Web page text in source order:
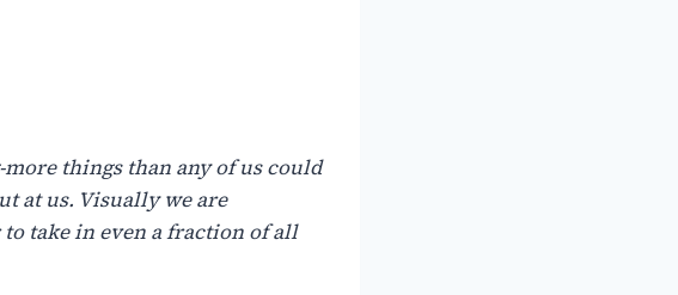
things than any of us could
at us. Visually we are
take in even a fraction of all